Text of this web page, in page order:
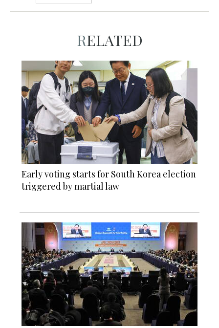
RELATED
Early voting starts for South Korea election
triggered by martial law